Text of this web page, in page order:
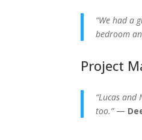
“We had a
bedroom
Project
“Lucas
too.”—